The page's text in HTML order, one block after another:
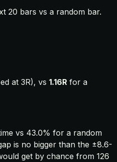
20 bars vs a random bar.
at 3R), vs 1.16R for a
vs 43.0% for a random
is no bigger than the ±8.6-
get by chance from 126